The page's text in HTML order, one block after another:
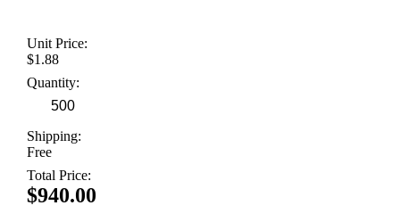
Unit Price:
$1.88
Quantity:
Shipping:
Free
Total Price:
$940.00